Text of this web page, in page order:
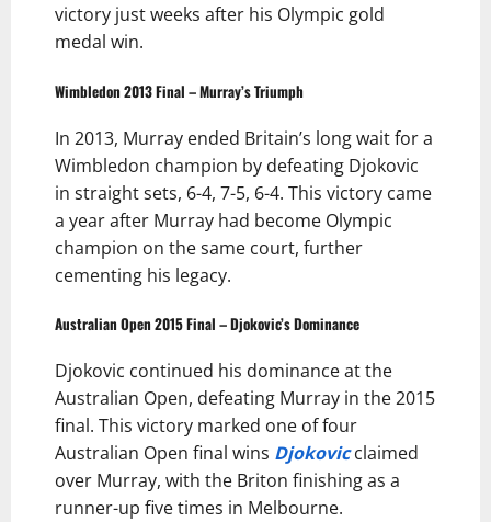
victory just weeks after his Olympic gold
medal win.
Wimbledon 2013 Final – Murray’s Triumph
In 2013, Murray ended Britain’s long wait for a
Wimbledon champion by defeating Djokovic
in straight sets, 6-4, 7-5, 6-4. This victory came
a year after Murray had become Olympic
champion on the same court, further
cementing his legacy.
Australian Open 2015 Final – Djokovic’s Dominance
Djokovic continued his dominance at the
Australian Open, defeating Murray in the 2015
final. This victory marked one of four
Australian Open final wins Djokovic claimed
over Murray, with the Briton finishing as a
runner-up five times in Melbourne.